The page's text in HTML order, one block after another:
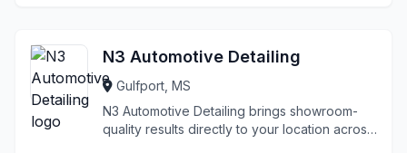
N3 Automotive Detailing
Gulfport, MS
N3 Automotive Detailing brings showroom-
quality results directly to your location across